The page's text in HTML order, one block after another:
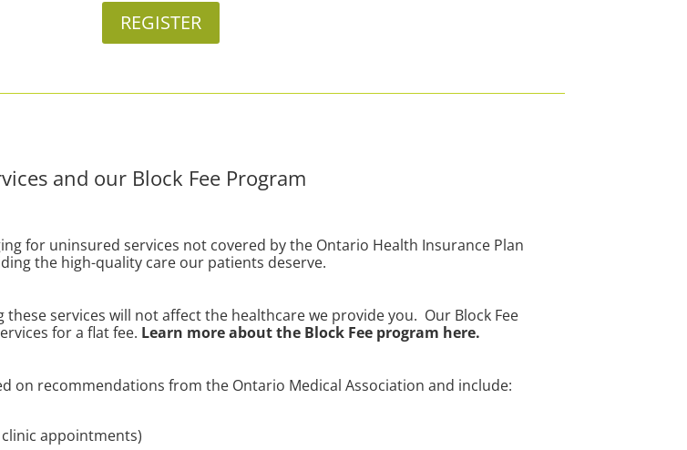
REGISTER
and our Block Fee Program
for uninsured services not covered by the Ontario Health Insurance Plan
the high-quality care our patients deserve.
services will not affect the healthcare we provide you. Our Block Fee
for a flat fee. Learn more about the Block Fee program here.
on recommendations from the Ontario Medical Association and include:
appointments)